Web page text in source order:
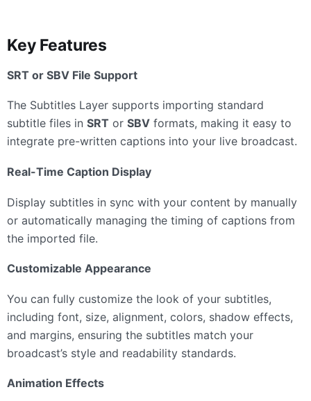
Key Features
SRT or SBV File Support
The Subtitles Layer supports importing standard
subtitle files in SRT or SBV formats, making it easy to
integrate pre-written captions into your live broadcast.
Real-Time Caption Display
Display subtitles in sync with your content by manually
or automatically managing the timing of captions from
the imported file.
Customizable Appearance
You can fully customize the look of your subtitles,
including font, size, alignment, colors, shadow effects,
and margins, ensuring the subtitles match your
broadcast’s style and readability standards.
Animation Effects